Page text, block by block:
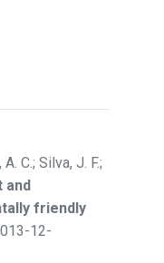
C.; Silva, J. F.;
and
friendly
12-